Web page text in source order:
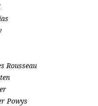
Rousseau
Powys